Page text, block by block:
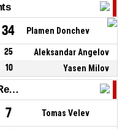
34 Plamen Donchev
25
Aleksandar Angelov
10 Yasen Milov
Total Rebounds
7 Tomas Velev